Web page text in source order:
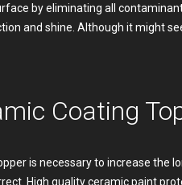
by eliminating all
and shine. Although it might
Coating
is necessary to increase the
High quality ceramic paint